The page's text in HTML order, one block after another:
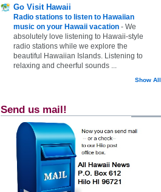
Go Visit Hawaii
Radio stations to listen to Hawaiian
music on your Hawaii vacation - We
absolutely love listening to Hawaii-style
radio stations while we explore the
beautiful Hawaiian Islands. Listening to
relaxing and cheerful sounds ...
Show All
Send us mail!